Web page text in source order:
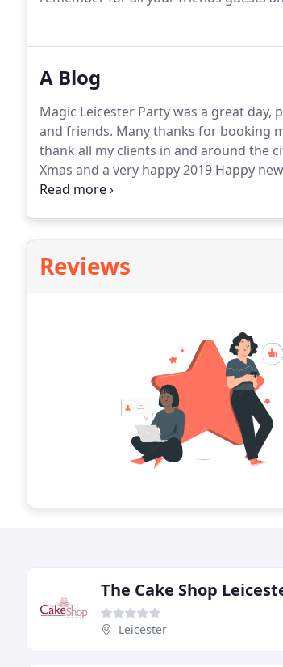
A Blog
Magic Leicester Party was a great
and friends. Many thanks for booking
thank all my clients in and around the
Xmas and a very happy 2019 Happy
thanks for making it a magical day of
Reviews
The Cake Shop
Leicester